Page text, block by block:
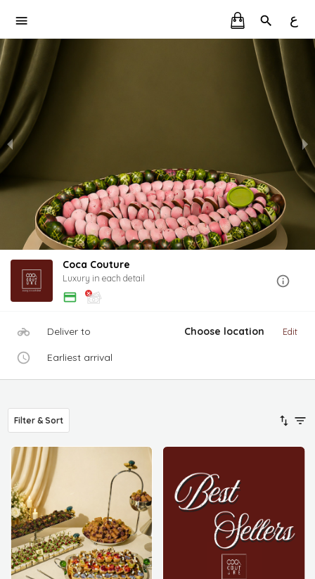
ع
Coca Couture
Luxury in each detail
Deliver to Choose location Edit
Earliest arrival
Filter & Sort